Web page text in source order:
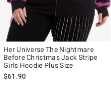
Her Universe The Nightmare
Before Christmas Jack Stripe
Girls Hoodie Plus Size
$61.90